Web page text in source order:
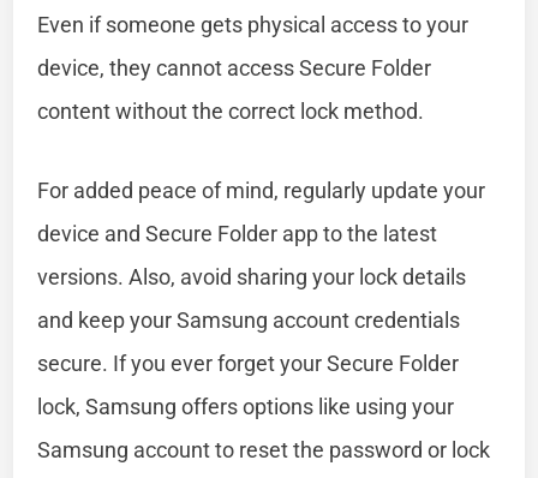
Even if someone gets physical access to your
device, they cannot access Secure Folder
content without the correct lock method.
For added peace of mind, regularly update your
device and Secure Folder app to the latest
versions. Also, avoid sharing your lock details
and keep your Samsung account credentials
secure. If you ever forget your Secure Folder
lock, Samsung offers options like using your
Samsung account to reset the password or lock